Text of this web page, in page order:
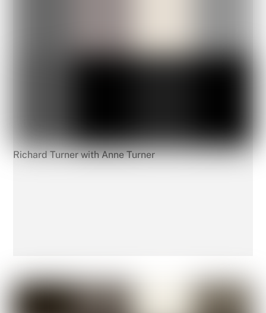
Richard Turner with Anne Turner